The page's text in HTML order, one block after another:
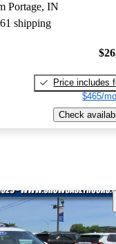
Portage, IN
shipping
Price includes
$465/
Check